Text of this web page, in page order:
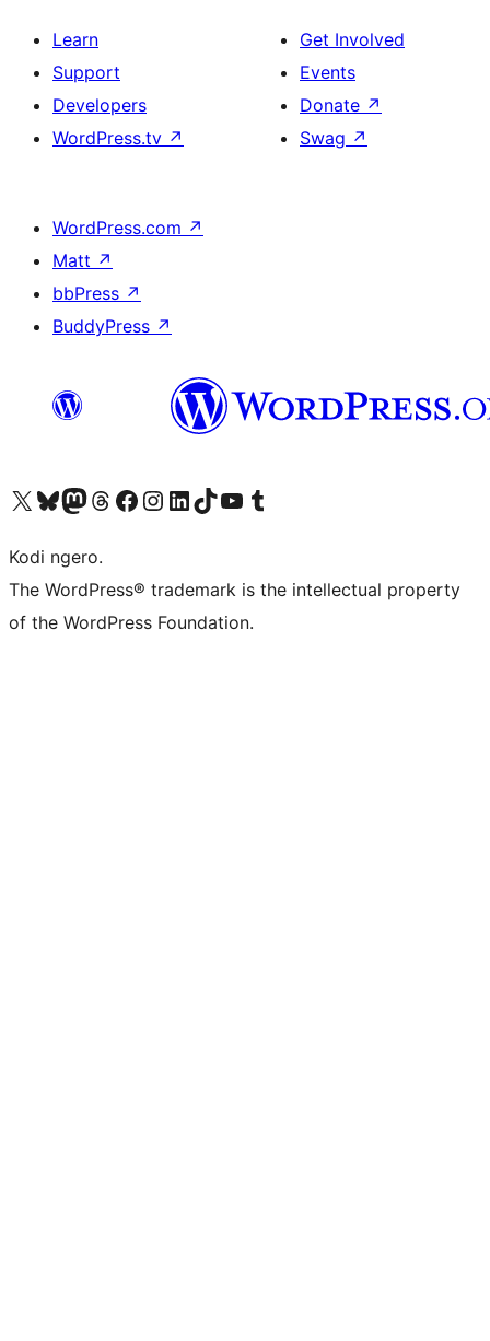
Learn
Support
Developers
WordPress.tv ↗
Get Involved
Events
Donate ↗
Swag ↗
WordPress.com ↗
Matt ↗
bbPress ↗
BuddyPress ↗
Visit our X (formerly Twitter) account
Visit our Bluesky account
Visit our Mastodon account
Visit our Threads account
Visit our Facebook page
Visit our Instagram account
Visit our LinkedIn account
Visit our TikTok account
Visit our YouTube channel
Visit our Tumblr account
Kodi ngero.
The WordPress® trademark is the intellectual property
of the WordPress Foundation.